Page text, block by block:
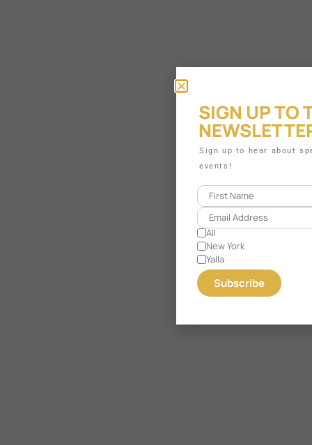
SIGN UP TO
Sign up to hear about
events!
All
New York
Yalla